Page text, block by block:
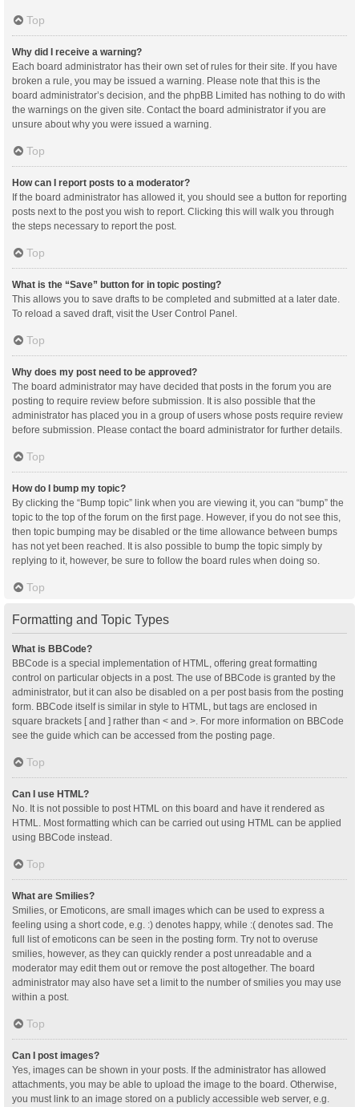
Top
Why did I receive a warning?
Each board administrator has their own set of rules for their site. If you have
broken a rule, you may be issued a warning. Please note that this is the
board administrator’s decision, and the phpBB Limited has nothing to do with
the warnings on the given site. Contact the board administrator if you are
unsure about why you were issued a warning.
Top
How can I report posts to a moderator?
If the board administrator has allowed it, you should see a button for reporting
posts next to the post you wish to report. Clicking this will walk you through
the steps necessary to report the post.
Top
What is the “Save” button for in topic posting?
This allows you to save drafts to be completed and submitted at a later date.
To reload a saved draft, visit the User Control Panel.
Top
Why does my post need to be approved?
The board administrator may have decided that posts in the forum you are
posting to require review before submission. It is also possible that the
administrator has placed you in a group of users whose posts require review
before submission. Please contact the board administrator for further details.
Top
How do I bump my topic?
By clicking the “Bump topic” link when you are viewing it, you can “bump” the
topic to the top of the forum on the first page. However, if you do not see this,
then topic bumping may be disabled or the time allowance between bumps
has not yet been reached. It is also possible to bump the topic simply by
replying to it, however, be sure to follow the board rules when doing so.
Top
Formatting and Topic Types
What is BBCode?
BBCode is a special implementation of HTML, offering great formatting
control on particular objects in a post. The use of BBCode is granted by the
administrator, but it can also be disabled on a per post basis from the posting
form. BBCode itself is similar in style to HTML, but tags are enclosed in
square brackets [ and ] rather than < and >. For more information on BBCode
see the guide which can be accessed from the posting page.
Top
Can I use HTML?
No. It is not possible to post HTML on this board and have it rendered as
HTML. Most formatting which can be carried out using HTML can be applied
using BBCode instead.
Top
What are Smilies?
Smilies, or Emoticons, are small images which can be used to express a
feeling using a short code, e.g. :) denotes happy, while :( denotes sad. The
full list of emoticons can be seen in the posting form. Try not to overuse
smilies, however, as they can quickly render a post unreadable and a
moderator may edit them out or remove the post altogether. The board
administrator may also have set a limit to the number of smilies you may use
within a post.
Top
Can I post images?
Yes, images can be shown in your posts. If the administrator has allowed
attachments, you may be able to upload the image to the board. Otherwise,
you must link to an image stored on a publicly accessible web server, e.g.